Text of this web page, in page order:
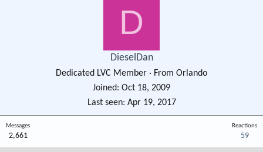
D
DieselDan
Dedicated LVC Member · From Orlando
Joined
Oct 18, 2009
Last seen Apr 19, 2017
Messages
2,661
Reactions
59